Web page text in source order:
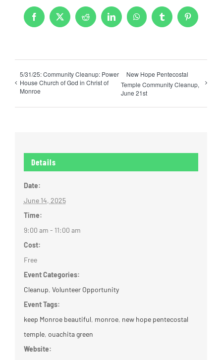
Facebook
X Reddit LinkedInWhatsAppTumblr Pinterest
5/31/25: Community Cleanup: Power
House Church of God in Christ of
Monroe
New Hope Pentecostal
Temple Community Cleanup,
June 21st
Details
Date:
June 14, 2025
Time:
9:00 am - 11:00 am
Cost:
Free
Event Categories:
Cleanup, Volunteer Opportunity
Event Tags:
keep Monroe beautiful, monroe, new hope pentecostal
temple, ouachita green
Website: